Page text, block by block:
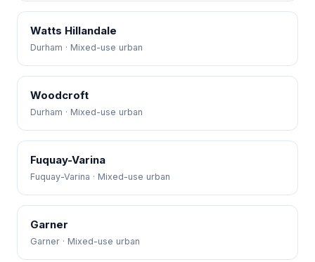
Watts Hillandale
Durham · Mixed-use urban
Woodcroft
Durham · Mixed-use urban
Fuquay-Varina
Fuquay-Varina · Mixed-use urban
Garner
Garner · Mixed-use urban